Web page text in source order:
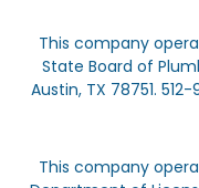
This company
State Board of
Austin, TX 78751.
This company